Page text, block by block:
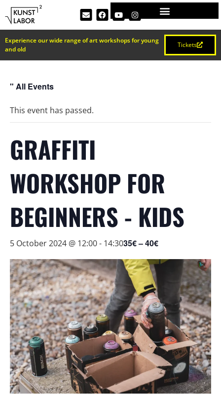
Experience our wide range of art workshops for young
and old
Tickets
" All Events
This event has passed.
GRAFFITI
WORKSHOP FOR
BEGINNERS - KIDS
5 October 2024 @ 12:00- 14:3035€ – 40€